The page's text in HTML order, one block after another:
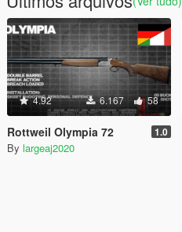
4.92 6.167 58
Rottweil Olympia 72 1.0
By largeaj2020